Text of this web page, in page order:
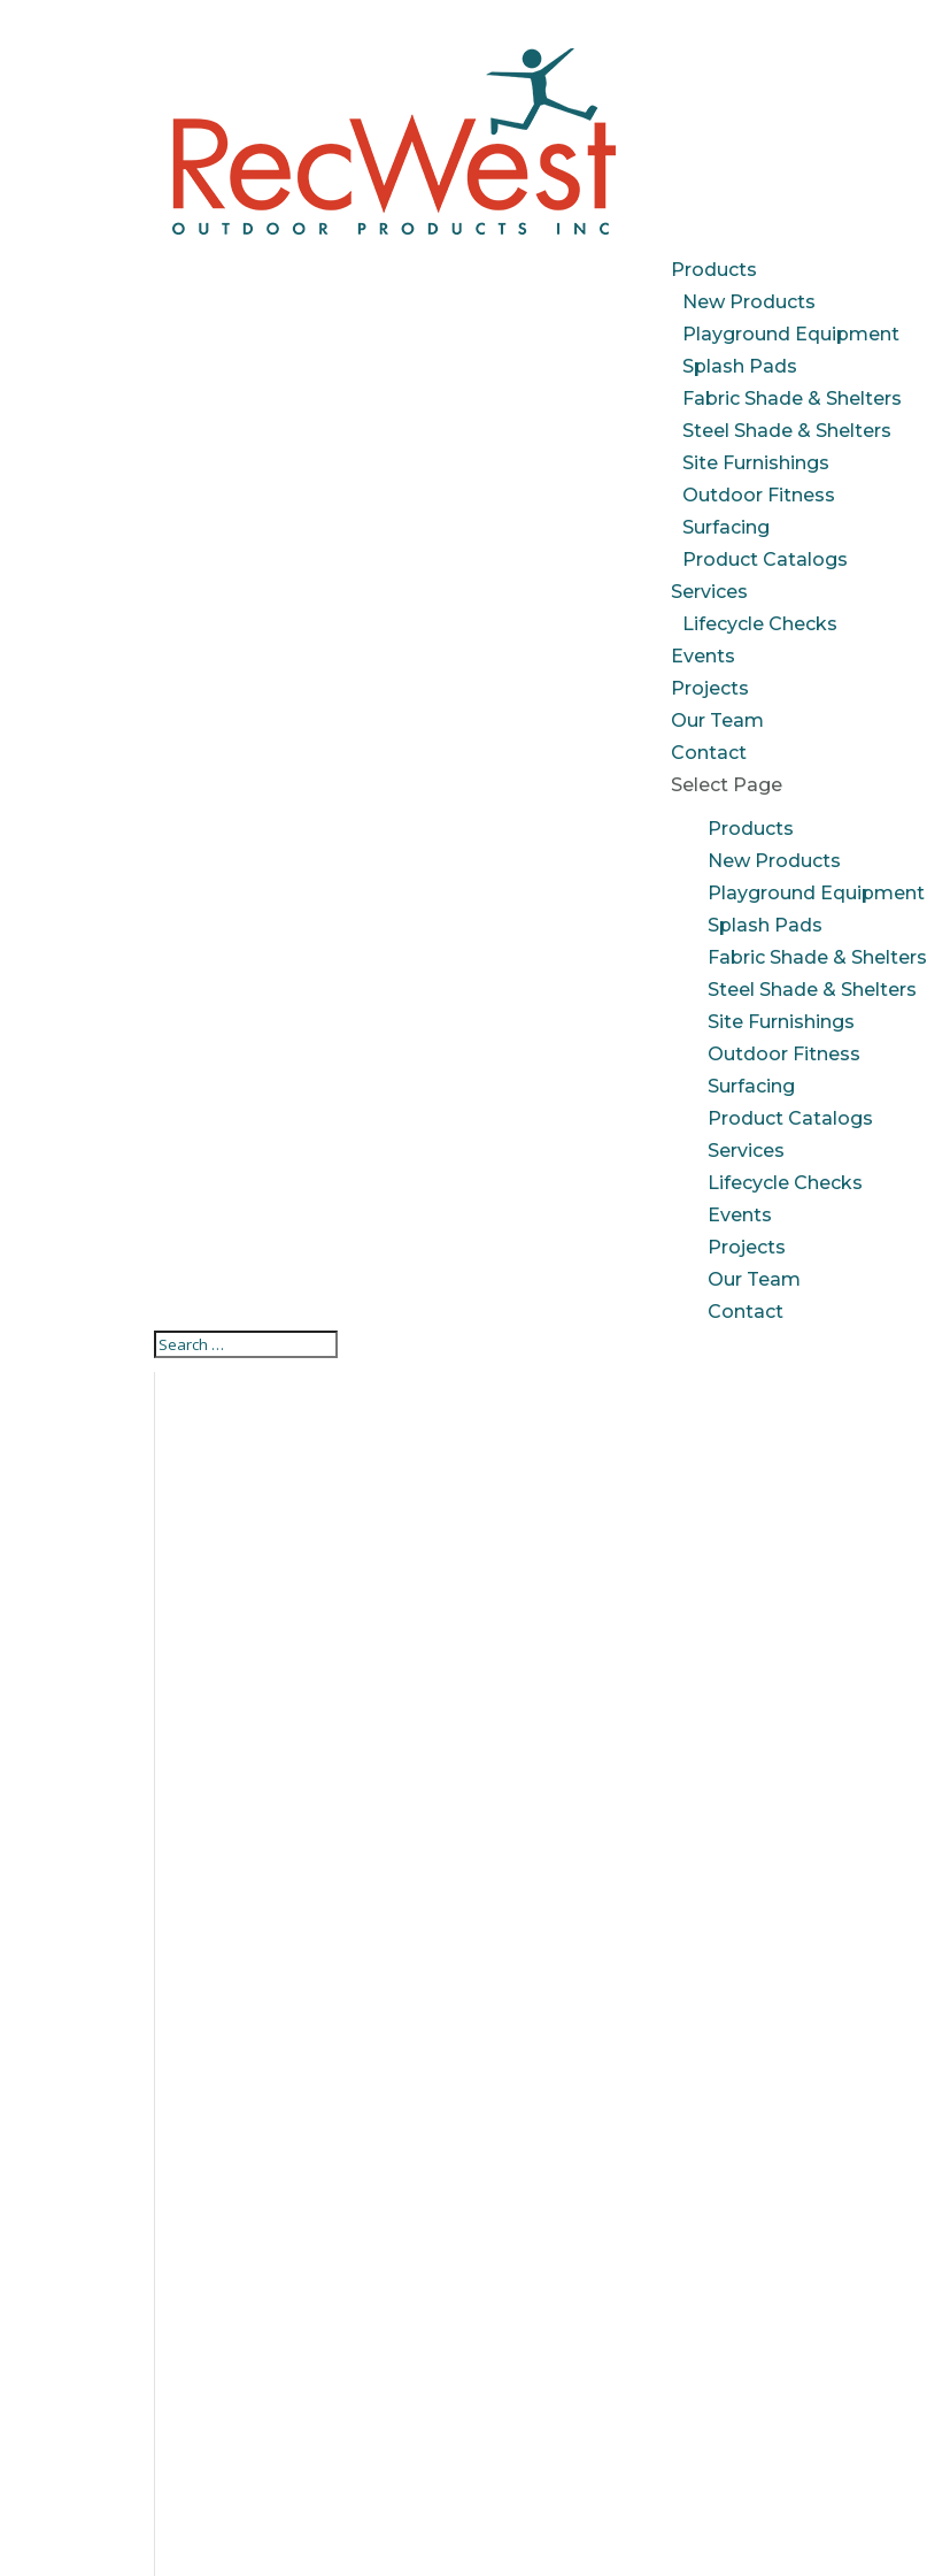
Products
New Products
Playground Equipment
Splash Pads
Fabric Shade & Shelters
Steel Shade & Shelters
Site Furnishings
Outdoor Fitness
Surfacing
Product Catalogs
Services
Lifecycle Checks
Events
Projects
Our Team
Contact
Select Page
Products
New Products
Playground Equipment
Splash Pads
Fabric Shade & Shelters
Steel Shade & Shelters
Site Furnishings
Outdoor Fitness
Surfacing
Product Catalogs
Services
Lifecycle Checks
Events
Projects
Our Team
Contact